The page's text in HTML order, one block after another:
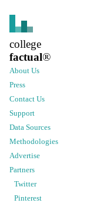
college
factual®
About Us
Press
Contact Us
Support
Data Sources
Methodologies
Advertise
Partners
Twitter
Pinterest